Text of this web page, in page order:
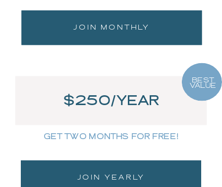
BEST
VALUE
$250/YEAR
JOIN YEARLY
GET TWO MONTHS FOR FREE!
JOIN MONTHLY